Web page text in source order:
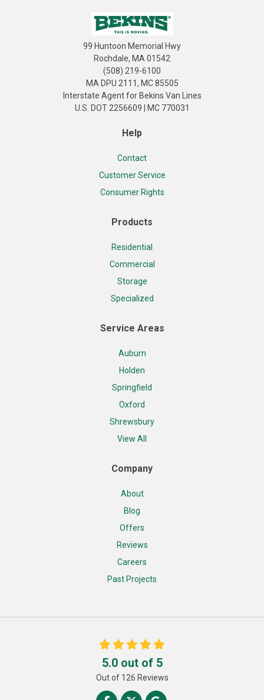
99 Huntoon Memorial Hwy
Rochdale, MA 01542
(508) 219-6100
MA DPU 2111, MC 85505
Interstate Agent for Bekins Van Lines
U.S. DOT 2256609 | MC 770031
Help
Contact
Customer Service
Consumer Rights
Products
Residential
Commercial
Storage
Specialized
Service Areas
Auburn
Holden
Springfield
Oxford
Shrewsbury
View All
Company
About
Blog
Offers
Reviews
Careers
Past Projects
5.0out of 5
Out of 126 Reviews